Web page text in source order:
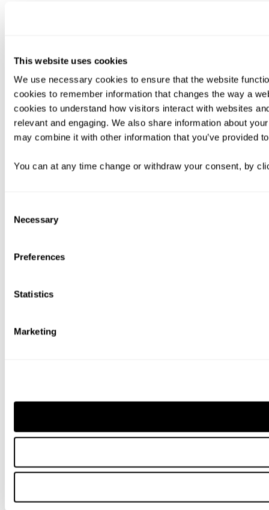
This website uses cookies
We use necessary cookies to ensure that the website
cookies to remember information that changes the way a
cookies to understand how visitors interact with websites
relevant and engaging. We also share information about
may combine it with other information that you’ve provided
You can at any time change or withdraw your consent, by
Selection
Necessary
Preferences
Statistics
Marketing